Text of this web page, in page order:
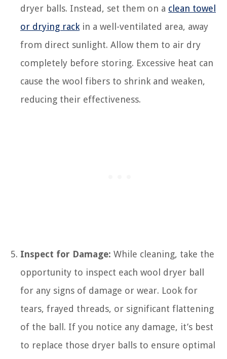
dryer balls. Instead, set them on a clean towel
or drying rack in a well-ventilated area, away
from direct sunlight. Allow them to air dry
completely before storing. Excessive heat can
cause the wool fibers to shrink and weaken,
reducing their effectiveness.
Inspect for Damage: While cleaning, take the
opportunity to inspect each wool dryer ball
for any signs of damage or wear. Look for
tears, frayed threads, or significant flattening
of the ball. If you notice any damage, it’s best
to replace those dryer balls to ensure optimal